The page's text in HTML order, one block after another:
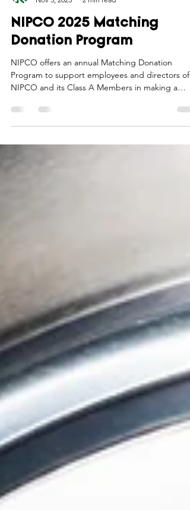
Northwest Iowa Power Cooperative
Nov 3, 2025
2 min read
NIPCO 2025 Matching
Donation Program
NIPCO offers an annual Matching Donation
NIPCO and its Class A Members in making a
positive impact in the communities they serve.